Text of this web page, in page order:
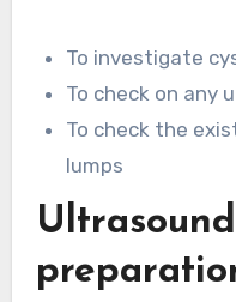
To investigate
To check on any
To check the
lumps